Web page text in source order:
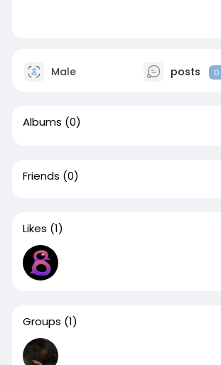
Male posts 0
Albums (0)
Friends (0)
Likes (1)
Groups (1)